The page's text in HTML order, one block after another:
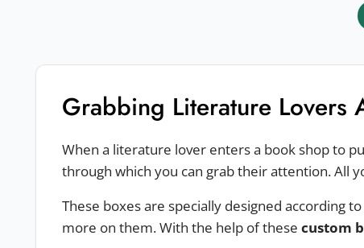
Grabbing Literature Lovers
When a literature lover enters a book shop to
through which you can grab their attention. All
These boxes are specially designed according
more on them. With the help of these custom